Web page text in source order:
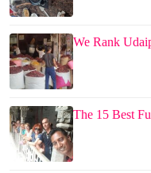
We Rank
The 15 Best